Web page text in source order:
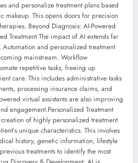
and personalize treatment plans based
makeup. This opens doors for precision
Beyond Diagnosis: AI-Powered
Treatment The impact of AI extends far
and personalized treatment
mainstream. Workflow
repetitive tasks, freeing up
care. This includes administrative tasks
processing insurance claims, and
virtual assistants are also improving
engagement.Personalized Treatment
of highly personalized treatment
unique characteristics. This involves
history, genetic information, lifestyle
treatments to identify the most